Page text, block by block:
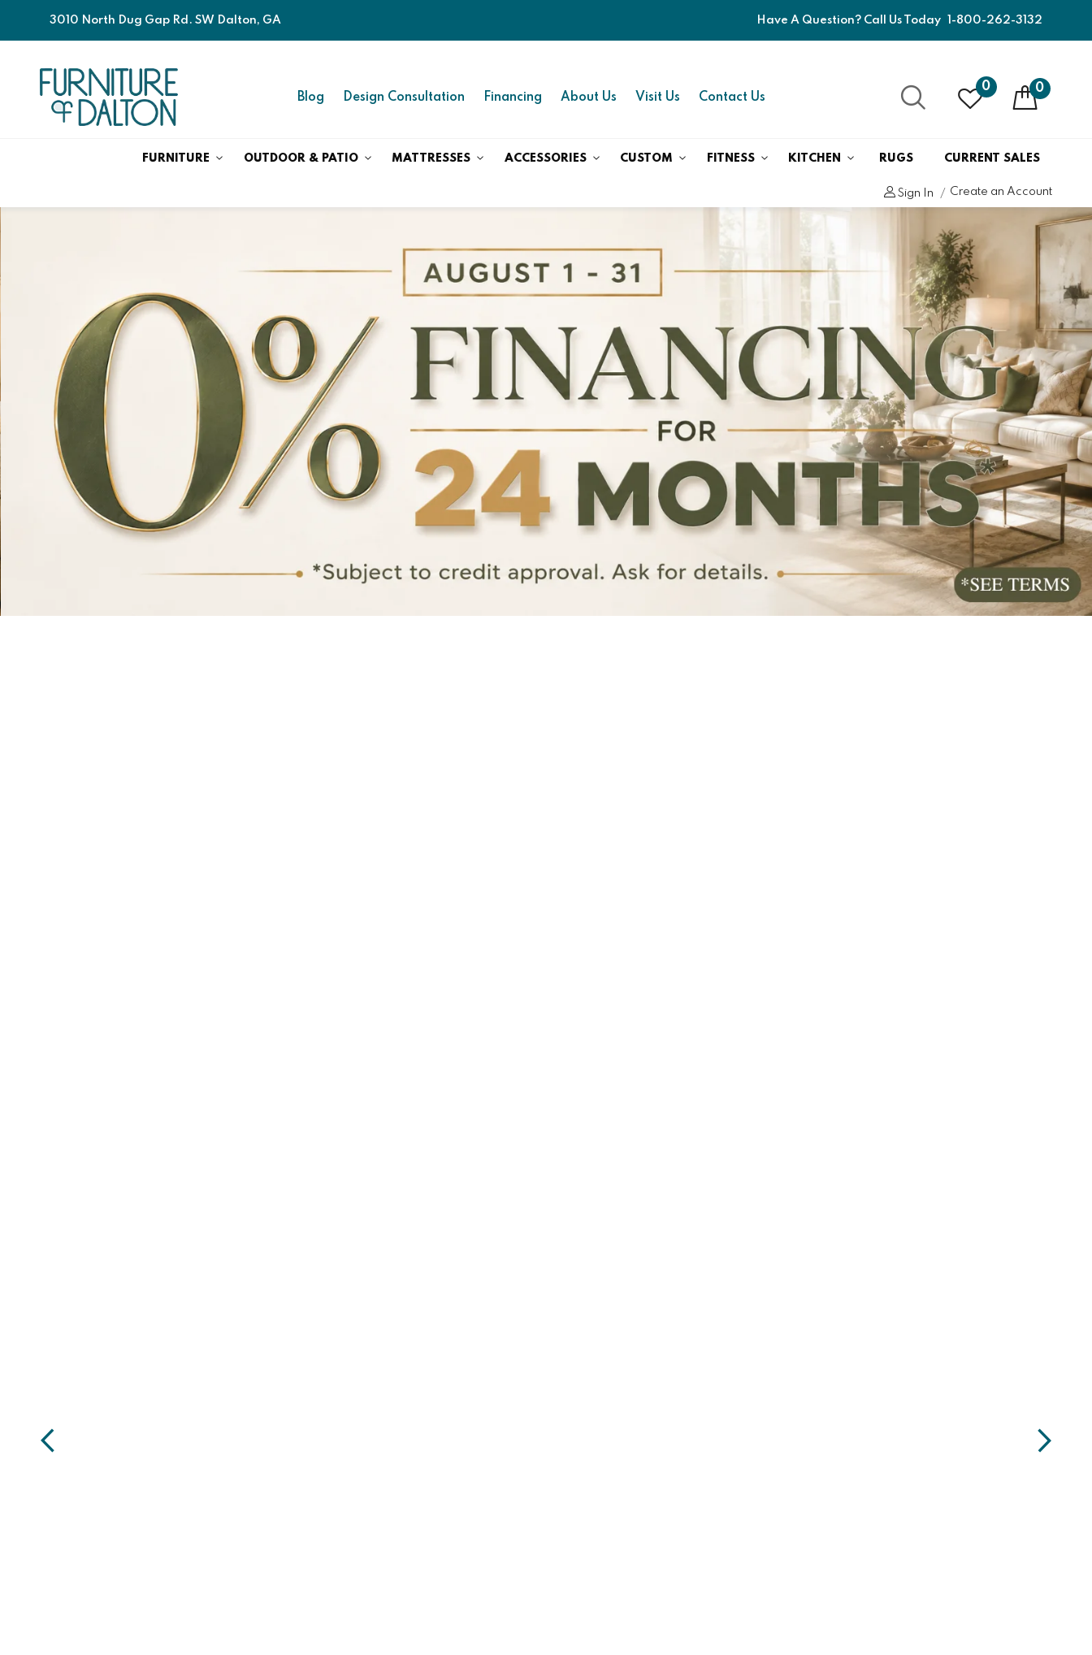
3010 North Dug Gap Rd. SW Dalton, GA Have A Question? Call Us Today 1-800-262-3132
Blog Design Consultation Financing About Us Visit Us Contact Us
0 0
FURNITURE OUTDOOR & PATIO MATTRESSES ACCESSORIES CUSTOM FITNESS KITCHEN RUGS CURRENT SALES
Sign In Create an Account